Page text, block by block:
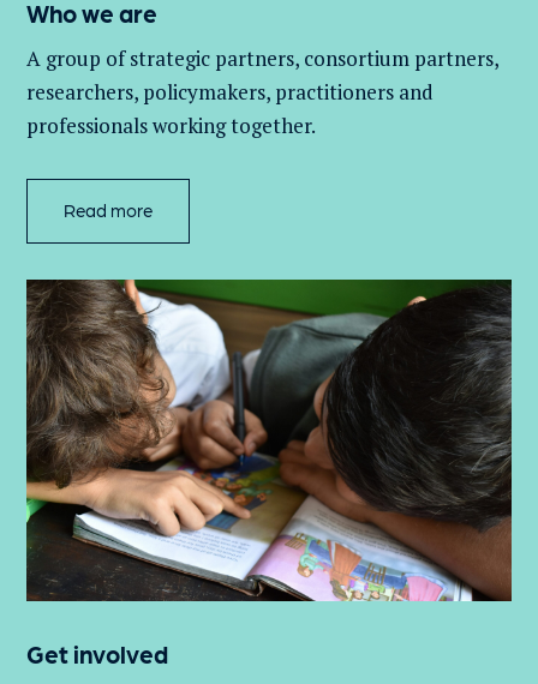
Who we are
A group ofstrategic partners, consortium partners,
researchers, policymakers, practitioners and
professionals working together.
Read more
Get involved